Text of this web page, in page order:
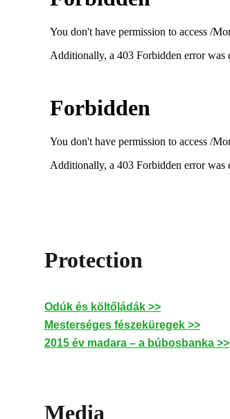
Protection
Odúk és költőládák >>
Mesterséges fészeküregek >>
2015 év madara – a búbosbanka >>
Media